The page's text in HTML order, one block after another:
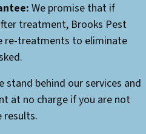
We promise that if
treatment, Brooks Pest
re-treatments to eliminate
stand behind our services and
at no charge if you are not
results.